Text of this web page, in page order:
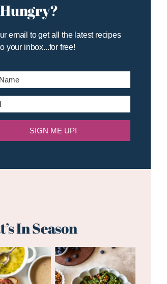
email to get all the latest recipes
your inbox...for free!
SIGN ME UP!
In Season